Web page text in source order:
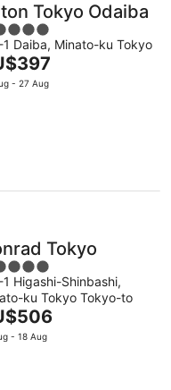
Tokyo Odaiba
Daiba, Minato-ku Tokyo
- 27 Aug
Tokyo
Higashi-Shinbashi,
ku Tokyo Tokyo-to
- 18 Aug